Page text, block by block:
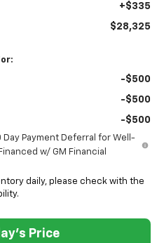
+$335
$28,325
-$500
-$500
-$500
Day Payment Deferral for Well-
w/ GM Financial
daily, please check with the
Price